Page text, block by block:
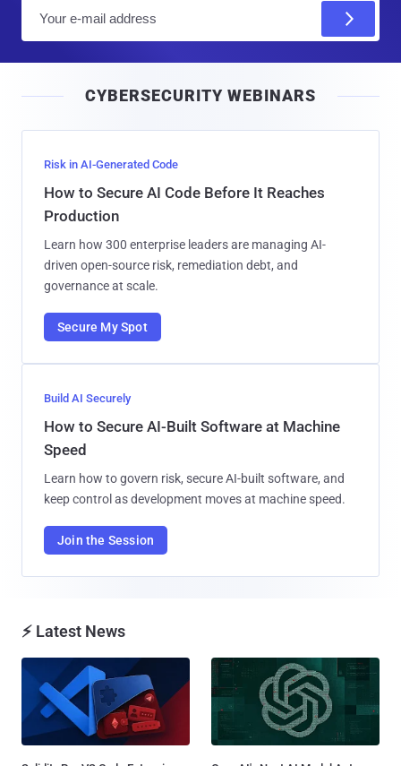
l
CYBERSECURITY WEBINARS
Risk in AI-Generated Code
How to Secure AI Code Before It Reaches
Production
Learn how 300 enterprise leaders are managing AI-
driven open-source risk, remediation debt, and
governance at scale.
Secure My Spot
Build AI Securely
How to Secure AI-Built Software at Machine
Speed
Learn how to govern risk, secure AI-built software, and
keep control as development moves at machine speed.
Join the Session
⚡ Latest News